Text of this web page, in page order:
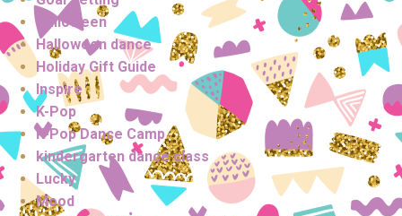
Halloween
Halloween dance
Holiday Gift Guide
Inspire
K-Pop
K-Pop Dance Camp
kindergarten dance class
Lucky
Mood